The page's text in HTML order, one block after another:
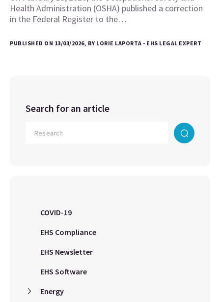
Health Administration (OSHA) published a correction
in the Federal Register to the…
PUBLISHED ON 13/03/2026, BY LORIE LAPORTA - EHS LEGAL EXPERT
Search for an article
COVID-19
EHS Compliance
EHS Newsletter
EHS Software
Energy